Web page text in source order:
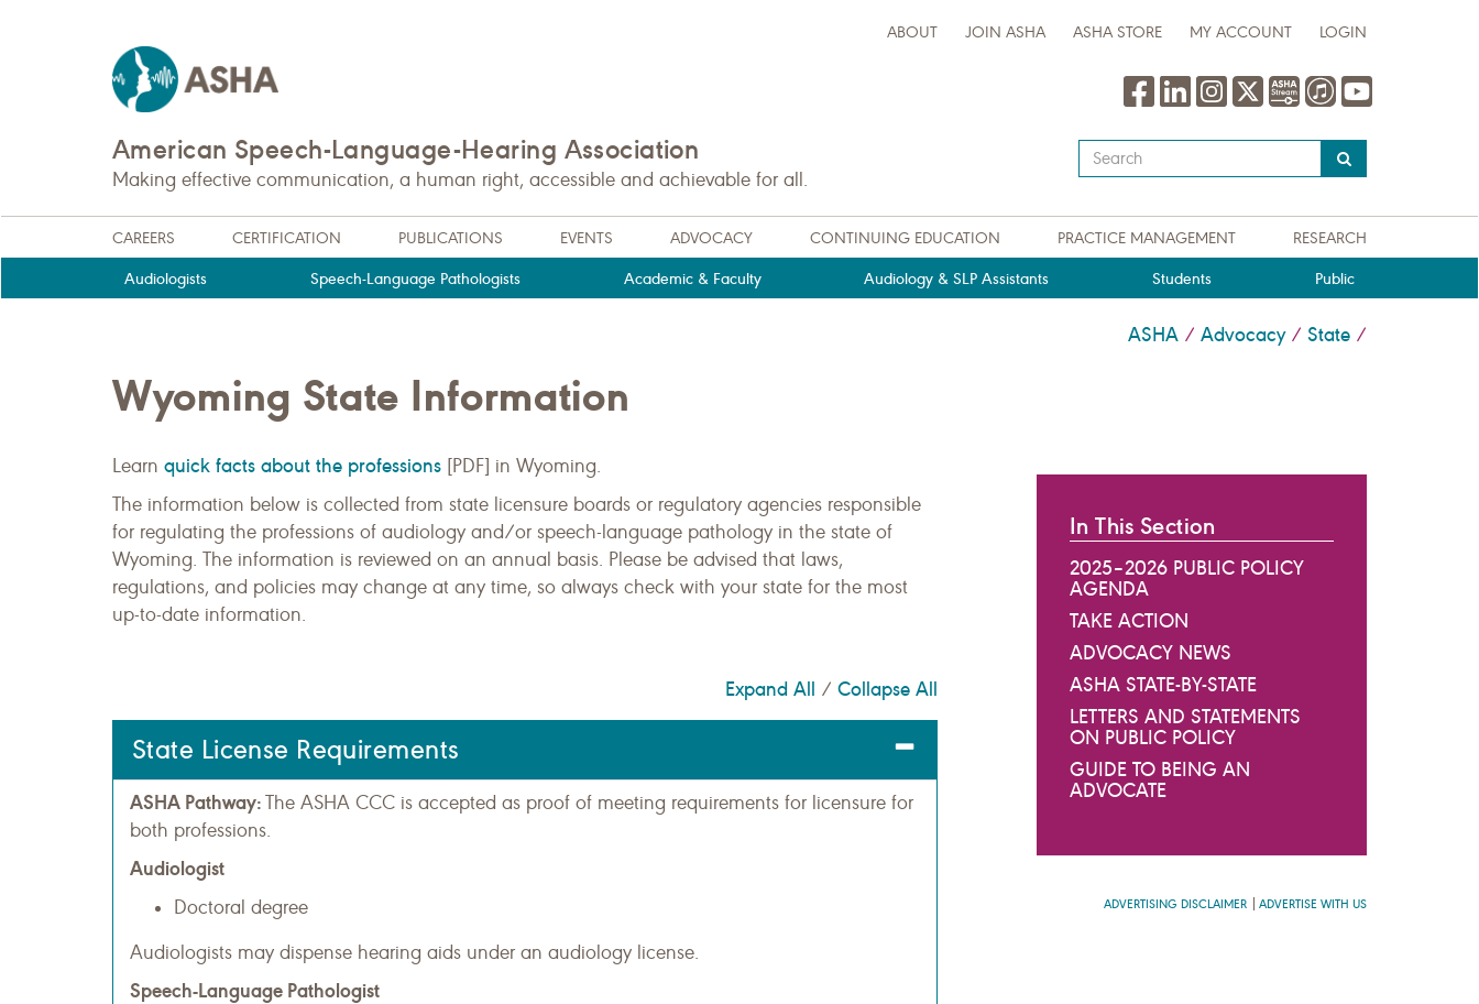
ABOUT JOIN ASHA ASHA STORE MY ACCOUNT LOGIN
American Speech-Language-Hearing Association
Making effective communication, a human right, accessible and achievable for all.
Type
your
query
here
CAREERS CERTIFICATION PUBLICATIONS EVENTS ADVOCACY CONTINUING EDUCATION PRACTICE MANAGEMENT RESEARCH
Audiologists Speech-Language Pathologists Academic & Faculty Audiology & SLP Assistants Students Public
ASHA / Advocacy / State /
Wyoming State Information
Learn quick facts about the professions [PDF] in Wyoming.
The information below is collected from state licensure boards or regulatory agencies responsible
for regulating the professions of audiology and/or speech-language pathology in the state of
Wyoming. The information is reviewed on an annual basis. Please be advised that laws,
regulations, and policies may change at any time, so always check with your state for the most
up-to-date information.
Expand All / Collapse All
State License Requirements
ASHA Pathway:The ASHA CCC is accepted as proof of meeting requirements for licensure for
both professions.
Audiologist
Doctoral degree
Audiologists may dispense hearing aids under an audiology license.
Speech-Language Pathologist
In This Section
2025–2026 PUBLIC POLICY
AGENDA
TAKE ACTION
ADVOCACY NEWS
ASHA STATE-BY-STATE
LETTERS AND STATEMENTS
ON PUBLIC POLICY
GUIDE TO BEING AN
ADVOCATE
ADVERTISING DISCLAIMER ADVERTISE WITH US